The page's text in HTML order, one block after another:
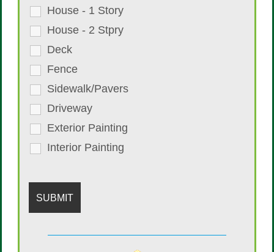
House - 1 Story
House - 2 Stpry
Deck
Fence
Sidewalk/Pavers
Driveway
Exterior Painting
Interior Painting